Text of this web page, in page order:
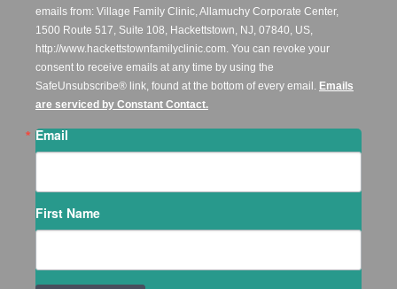
emails from: Village Family Clinic, Allamuchy Corporate Center,
1500 Route 517, Suite 108, Hackettstown, NJ, 07840, US,
http://www.hackettstownfamilyclinic.com. You can revoke your
consent to receive emails at any time by using the
SafeUnsubscribe® link, found at the bottom of every email. Emails
are serviced by Constant Contact.
Email
First Name